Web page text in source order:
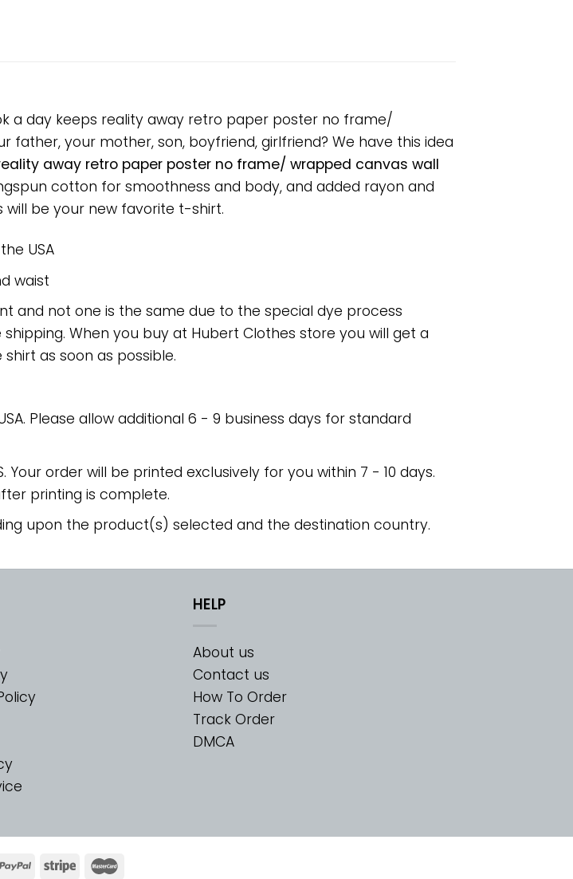
a day keeps reality away retro paper poster no frame/
your mother, son, boyfriend, girlfriend? We have this idea
away retro paper poster no frame/ wrapped canvas wall
cotton for smoothness and body, and added rayon and
be your new favorite t-shirt.
USA
waist
and not one is the same due to the special dye process
When you buy at Hubert Clothes store you will get a
as soon as possible.
Please allow additional 6 - 9 business days for standard
Your order will be printed exclusively for you within 7 - 10 days.
printing is complete.
upon the product(s) selected and the destination country.
HELP
About us
Contact us
How To Order
Track Order
DMCA